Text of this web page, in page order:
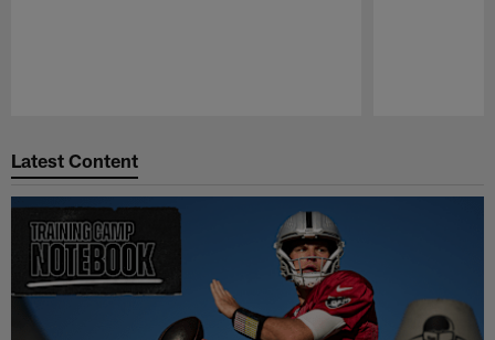
Latest Content